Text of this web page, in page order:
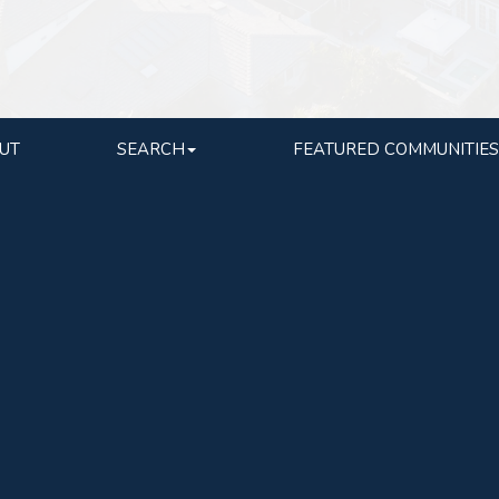
SEARCH FEATURED COMMUNITIES